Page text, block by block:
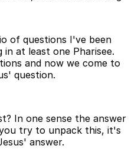
of questions I've been
at least one Pharisee.
and now we come to
question.
In one sense the answer
try to unpack this, it's
answer.